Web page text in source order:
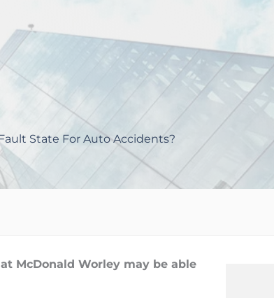
State For Auto Accidents?
McDonald Worley may be able